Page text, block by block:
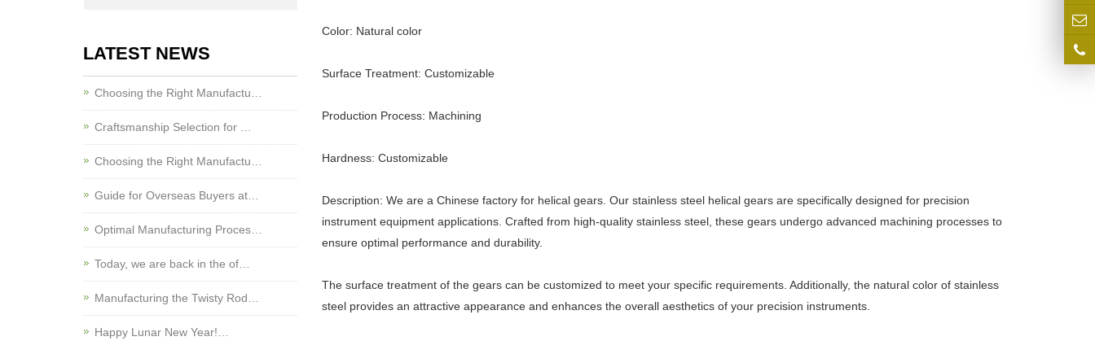
Color: Natural color
Surface Treatment: Customizable
Production Process: Machining
Hardness: Customizable
Description: We are a Chinese factory for helical gears. Our stainless steel helical gears are specifically designed for precision
instrument equipment applications. Crafted from high-quality stainless steel, these gears undergo advanced machining processes to
ensure optimal performance and durability.
The surface treatment of the gears can be customized to meet your specific requirements. Additionally, the natural color of stainless
steel provides an attractive appearance and enhances the overall aesthetics of your precision instruments.
LATEST NEWS
Choosing the Right Manufactu…
Craftsmanship Selection for …
Choosing the Right Manufactu…
Guide for Overseas Buyers at…
Optimal Manufacturing Proces…
Today, we are back in the of…
Manufacturing the Twisty Rod…
Happy Lunar New Year!…